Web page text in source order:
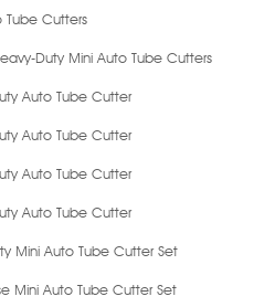
Tube Cutters
Duty Mini Auto Tube Cutters
Auto Tube Cutter
Auto Tube Cutter
Auto Tube Cutter
Auto Tube Cutter
Mini Auto Tube Cutter Set
Mini Auto Tube Cutter Set